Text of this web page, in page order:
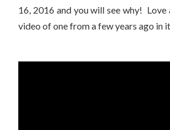
16, 2016 and you will see why! Love
video of one from a few years ago in